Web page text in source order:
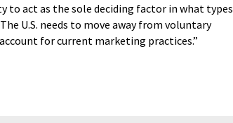
to act as the sole deciding factor in what types
U.S. needs to move away from voluntary
for current marketing practices.”